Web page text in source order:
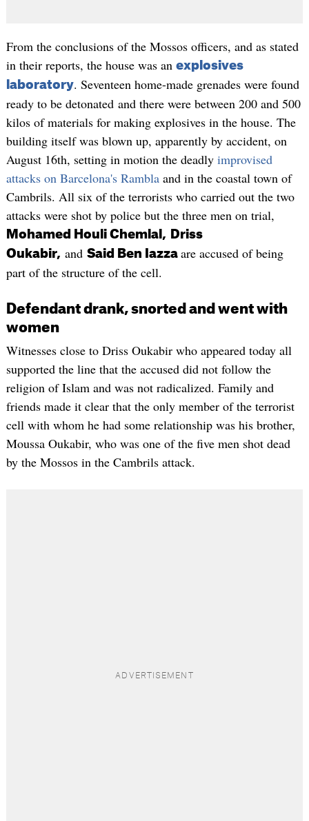
From the conclusions of the Mossos officers, and as stated
in their reports, the house was an explosives
laboratory. Seventeen home-made grenades were found
ready to be detonated and there were between 200 and 500
kilos of materials for making explosives in the house. The
building itself was blown up, apparently by accident, on
August 16th, setting in motion the deadly improvised
attacks on Barcelona's Ramblaand in the coastal town of
Cambrils. All six of the terrorists who carried out the two
attacks were shot by police but the three men on trial,
Mohamed Houli Chemlal,
Driss
Oukabir, and Said Ben Iazza are accused of being
part of the structure of the cell.
Defendant drank, snorted and went with
women
Witnesses close to Driss Oukabir who appeared today all
supported the line that the accused did not follow the
religion of Islam and was not radicalized. Family and
friends made it clear that the only member of the terrorist
cell with whom he had some relationship was his brother,
Moussa Oukabir, who was one of the five men shot dead
by the Mossos in the Cambrils attack.